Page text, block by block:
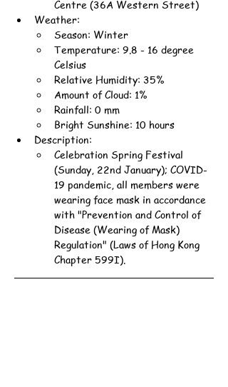
Centre (36A Western Street)
Weather:
Season: Winter
Temperature: 9.8 - 16 degree
Celsius
Relative Humidity: 35%
Amount of Cloud: 1%
Rainfall: 0 mm
Bright Sunshine: 10 hours
Description:
Celebration Spring Festival
(Sunday, 22nd January); COVID-
19 pandemic, all members were
wearing face mask in accordance
with "Prevention and Control of
Disease (Wearing of Mask)
Regulation" (Laws of Hong Kong
Chapter 599I).